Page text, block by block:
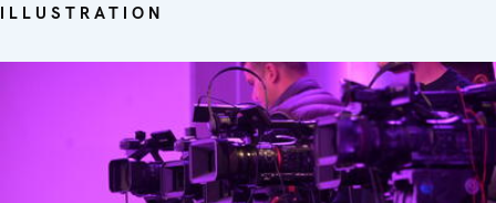
ILLUSTRATION